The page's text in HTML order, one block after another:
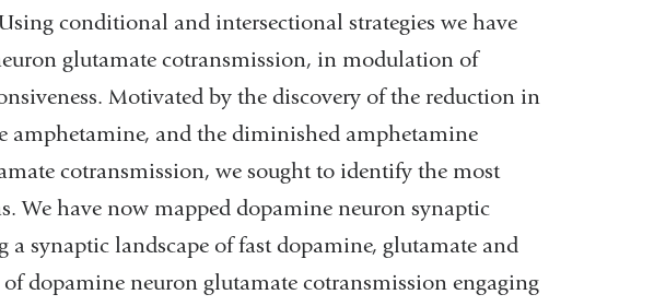
conditional and intersectional strategies we have
glutamate cotransmission, in modulation of
Motivated by the discovery of the reduction in
amphetamine, and the diminished amphetamine
cotransmission, we sought to identify the most
We have now mapped dopamine neuron synaptic
synaptic landscape of fast dopamine, glutamate and
dopamine neuron glutamate cotransmission engaging